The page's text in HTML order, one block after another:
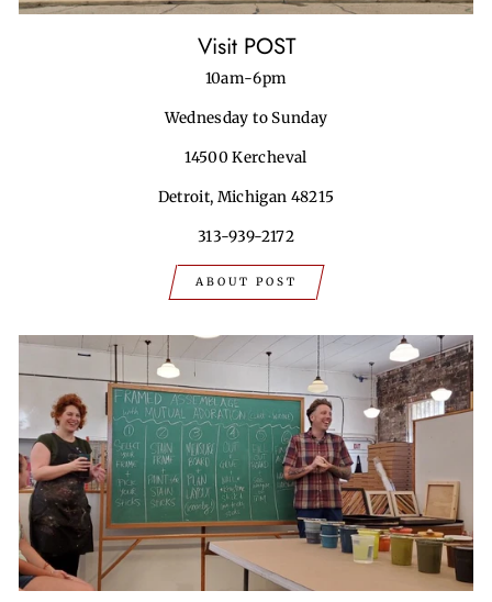
Visit POST
10am-6pm
Wednesday to Sunday
14500 Kercheval
Detroit, Michigan 48215
313-939-2172
ABOUT POST